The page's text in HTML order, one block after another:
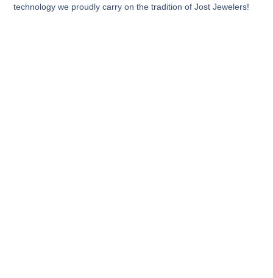
technology we proudly carry on the tradition of Jost Jewelers!​